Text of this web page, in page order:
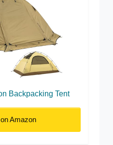
Backpacking Tent
Amazon